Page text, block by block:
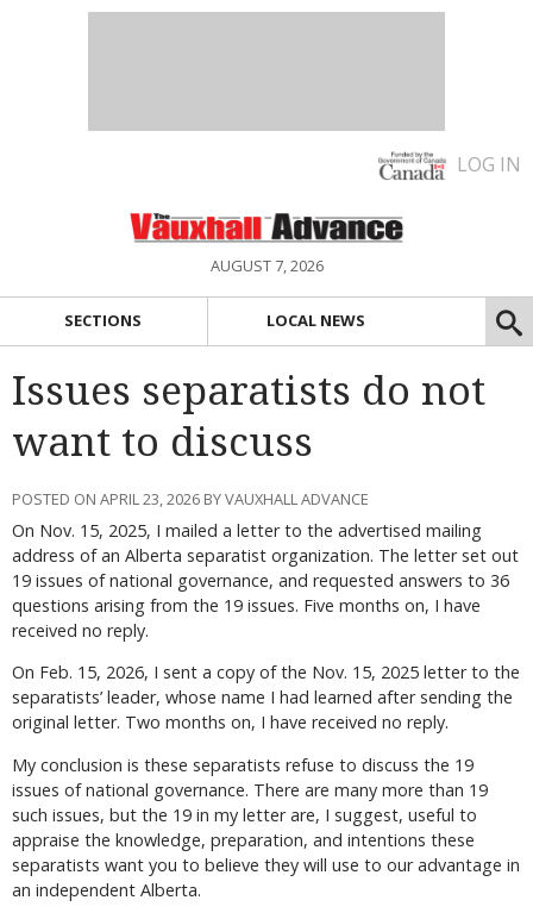
LOG IN
AUGUST 7, 2026
SECTIONS LOCAL NEWS
Issues separatists do not
want to discuss
POSTED ON APRIL 23, 2026 BY VAUXHALL ADVANCE
On Nov. 15, 2025, I mailed a letter to the advertised mailing
address of an Alberta separatist organization. The letter set out
19 issues of national governance, and requested answers to 36
questions arising from the 19 issues. Five months on, I have
received no reply.
On Feb. 15, 2026, I sent a copy of the Nov. 15, 2025 letter to the
separatists’ leader, whose name I had learned after sending the
original letter. Two months on, I have received no reply.
My conclusion is these separatists refuse to discuss the 19
issues of national governance. There are many more than 19
such issues, but the 19 in my letter are, I suggest, useful to
appraise the knowledge, preparation, and intentions these
separatists want you to believe they will use to our advantage in
an independent Alberta.